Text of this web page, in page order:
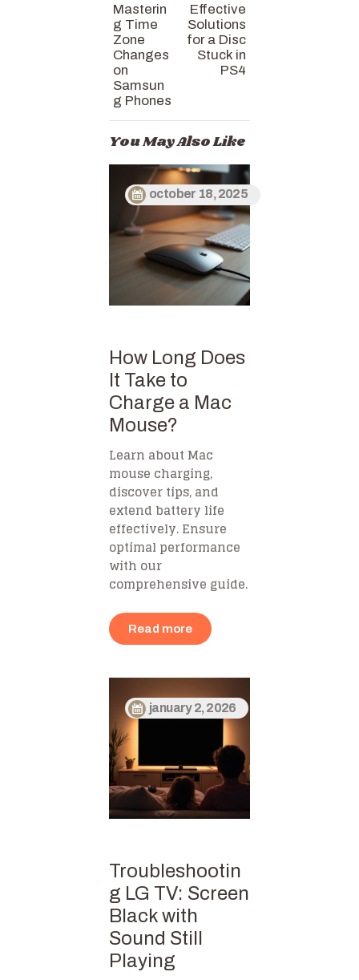
Masterin
g Time
Zone
Changes
on
Samsun
g Phones
Effective
Solutions
for a Disc
Stuck in
PS4
You May Also Like
october 18, 2025
How Long Does
It Take to
Charge a Mac
Mouse?
Learn about Mac
mouse charging,
discover tips, and
extend battery life
effectively. Ensure
optimal performance
with our
comprehensive guide.
Read more
january 2, 2026
Troubleshootin
g LG TV: Screen
Black with
Sound Still
Playing